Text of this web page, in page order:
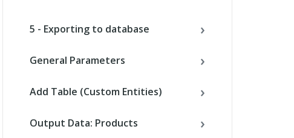
5 - Exporting to database
General Parameters
Add Table (Custom Entities)
Output Data: Products